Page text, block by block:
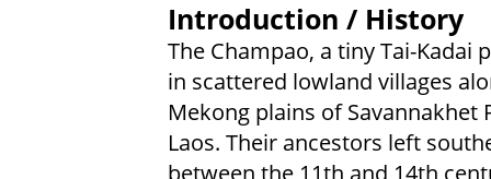
Introduction / History
The Champao, a tiny Tai-Kadai
in scattered lowland villages
Mekong plains of Savannakhet
Laos. Their ancestors left
between the 11th and 14th